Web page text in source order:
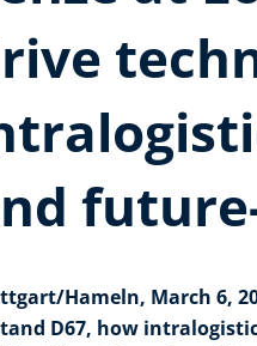
Hameln, March 6,
D67, how